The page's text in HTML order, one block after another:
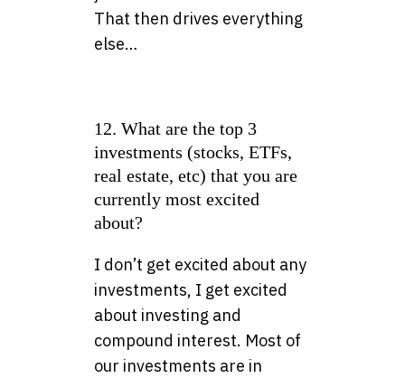
That then drives everything
else…
12. What are the top 3
investments (stocks, ETFs,
real estate, etc) that you are
currently most excited
about?
I don’t get excited about any
investments, I get excited
about investing and
compound interest. Most of
our investments are in